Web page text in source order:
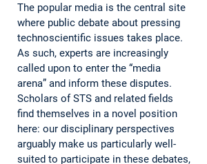
The popular media is the central site
where public debate about pressing
technoscientific issues takes place.
As such, experts are increasingly
called upon to enter the “media
arena” and inform these disputes.
Scholars of STS and related fields
find themselves in a novel position
here: our disciplinary perspectives
arguably make us particularly well-
suited to participate in these debates,